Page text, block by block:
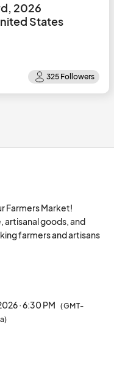
2026
States
Farmers Market!
artisanal goods, and
farmers and artisans
the month from 3:30-
· 6:30 PM (GMT-